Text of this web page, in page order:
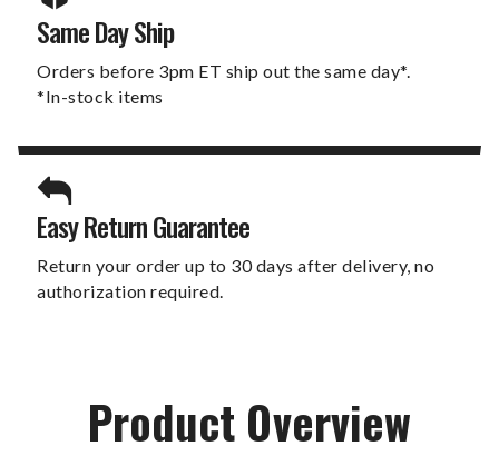
Same Day Ship
Orders before 3pm ET ship out the same day*.
*In-stock items
Easy Return Guarantee
Return your order up to 30 days after delivery, no
authorization required.
Product Overview